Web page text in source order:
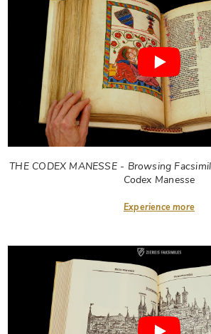
THE CODEX MANESSE - Browsing
Codex Manesse
Experience more